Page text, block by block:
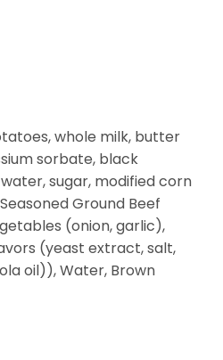
whole milk, butter
sorbate, black
sugar, modified corn
Ground Beef
(onion, garlic),
(yeast extract, salt,
oil)), Water, Brown